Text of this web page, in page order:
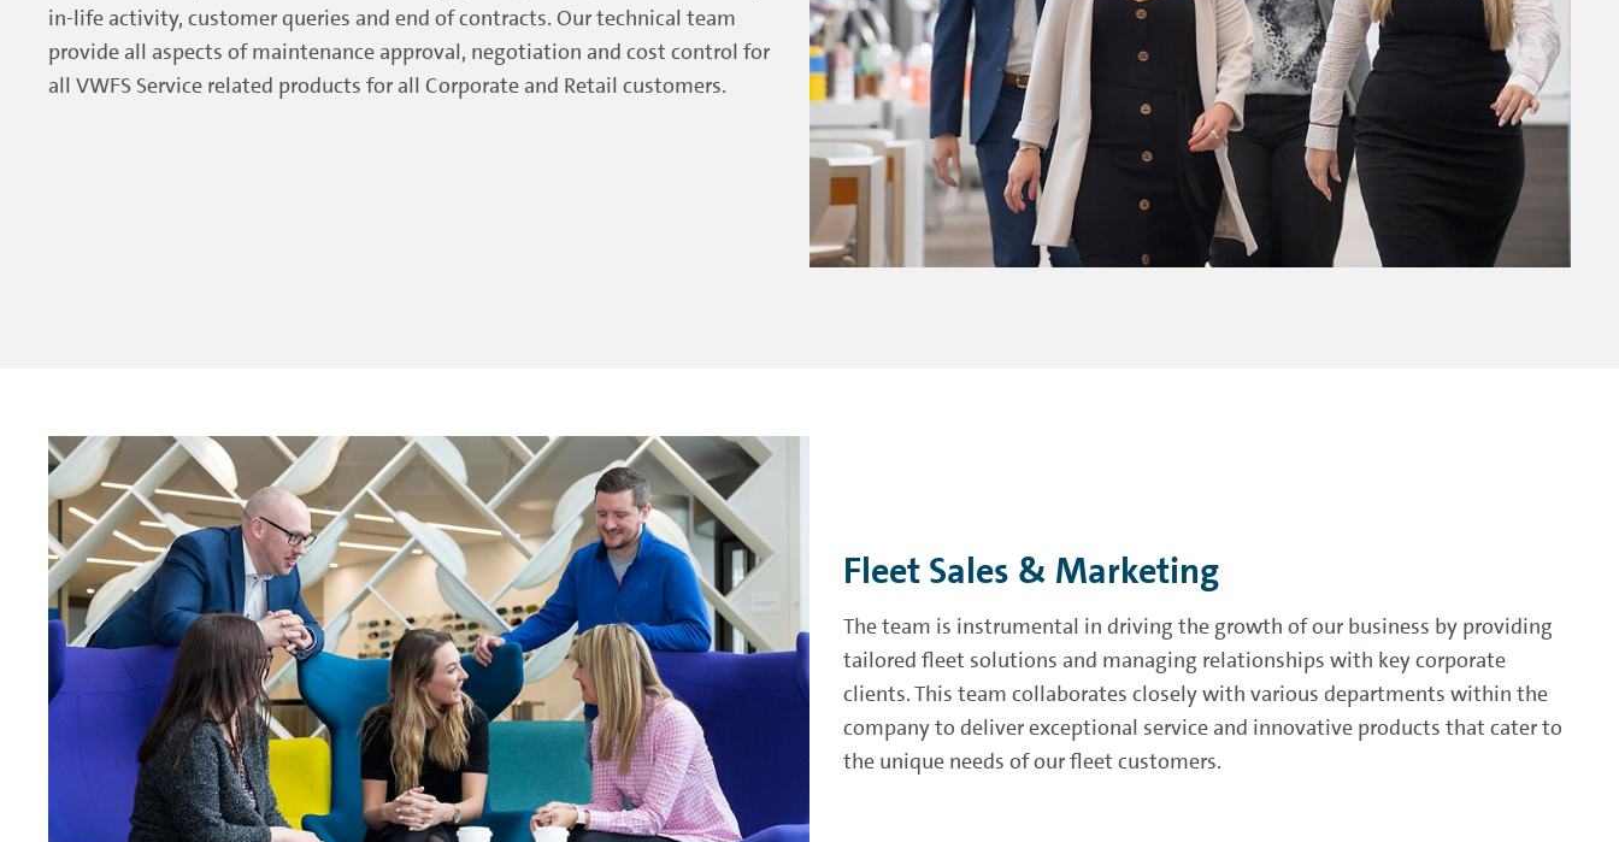
in-life activity, customer queries and end of contracts. Our technical team
provide all aspects of maintenance approval, negotiation and cost control for
all VWFS Service related products for all Corporate and Retail customers.
Fleet Sales & Marketing
The team is instrumental in driving the growth of our business by providing
tailored fleet solutions and managing relationships with key corporate
clients. This team collaborates closely with various departments within the
company to deliver exceptional service and innovative products that cater to
the unique needs of our fleet customers.